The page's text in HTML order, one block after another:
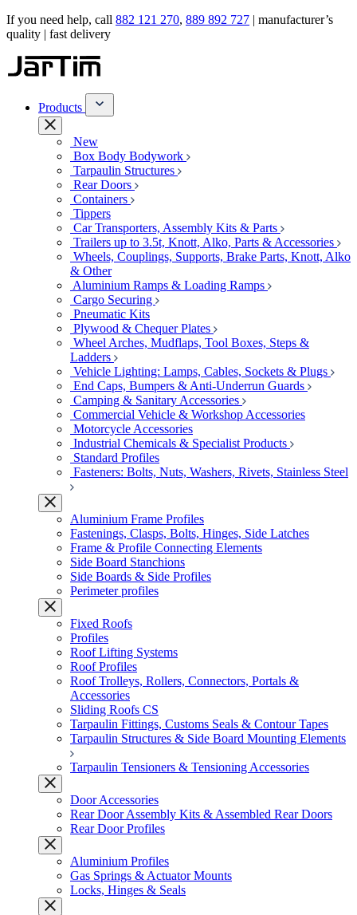
If you need help, call 882 121 270, 889 892 727 | manufacturer’s
quality | fast delivery
Products
New
Box Body Bodywork
Tarpaulin Structures
Rear Doors
Containers
Tippers
Car Transporters, Assembly Kits & Parts
Trailers up to 3.5t, Knott, Alko, Parts & Accessories
Wheels, Couplings, Supports, Brake Parts, Knott, Alko
& Other
Aluminium Ramps & Loading Ramps
Cargo Securing
Pneumatic Kits
Plywood & Chequer Plates
Wheel Arches, Mudflaps, Tool Boxes, Steps &
Ladders
Vehicle Lighting: Lamps, Cables, Sockets & Plugs
End Caps, Bumpers & Anti-Underrun Guards
Camping & Sanitary Accessories
Commercial Vehicle & Workshop Accessories
Motorcycle Accessories
Industrial Chemicals & Specialist Products
Standard Profiles
Fasteners: Bolts, Nuts, Washers, Rivets, Stainless Steel
Aluminium Frame Profiles
Fastenings, Clasps, Bolts, Hinges, Side Latches
Frame & Profile Connecting Elements
Side Board Stanchions
Side Boards & Side Profiles
Perimeter profiles
Fixed Roofs
Profiles
Roof Lifting Systems
Roof Profiles
Roof Trolleys, Rollers, Connectors, Portals &
Accessories
Sliding Roofs CS
Tarpaulin Fittings, Customs Seals & Contour Tapes
Tarpaulin Structures & Side Board Mounting Elements
Tarpaulin Tensioners & Tensioning Accessories
Door Accessories
Rear Door Assembly Kits & Assembled Rear Doors
Rear Door Profiles
Aluminium Profiles
Gas Springs & Actuator Mounts
Locks, Hinges & Seals